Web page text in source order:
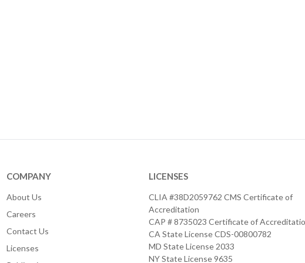
COMPANY
About Us
Careers
Contact Us
Licenses
LICENSES
CLIA #38D2059762 CMS Certificate of
Accreditation
CAP # 8735023 Certificate of
CA State License CDS-00800782
MD State License 2033
NY State License 9635